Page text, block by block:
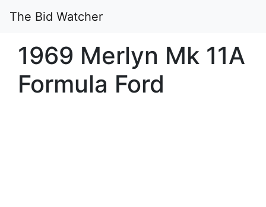
The Bid Watcher
1969 Merlyn Mk 11A
Formula Ford